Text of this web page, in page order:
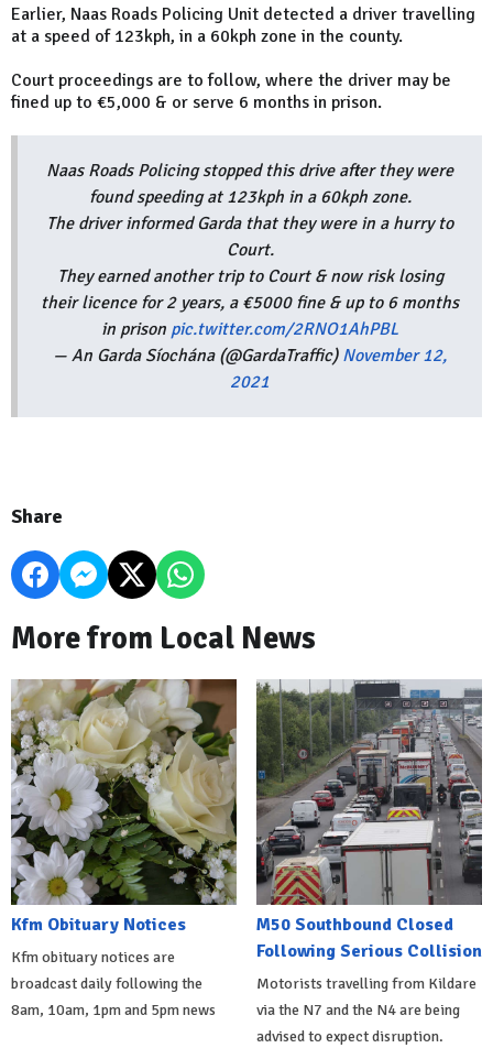
Earlier, Naas Roads Policing Unit detected a driver travelling
at a speed of 123kph, in a 60kph zone in the county.
Court proceedings are to follow, where the driver may be
fined up to €5,000 & or serve 6 months in prison.
Naas Roads Policing stopped this drive after they were
found speeding at 123kph in a 60kph zone.
The driver informed Garda that they were in a hurry to
Court.
They earned another trip to Court & now risk losing
their licence for 2 years, a €5000 fine & up to 6 months
in prison pic.twitter.com/2RNO1AhPBL
— An Garda Síochána (@GardaTraffic) November 12,
2021
Share
More from Local News
Kfm Obituary Notices
Kfm obituary notices are
broadcast daily following the
8am, 10am, 1pm and 5pm news
M50 Southbound Closed
Following Serious Collision
Motorists travelling from Kildare
via the N7 and the N4 are being
advised to expect disruption.